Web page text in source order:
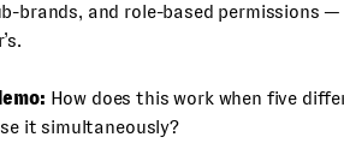
brands, and role-based permissions
How does this work when five
it simultaneously?